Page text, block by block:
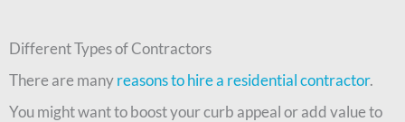
Different Types of Contractors
There are manyreasons to hire a residential contractor.
You might want to boost your curb appeal or add value to